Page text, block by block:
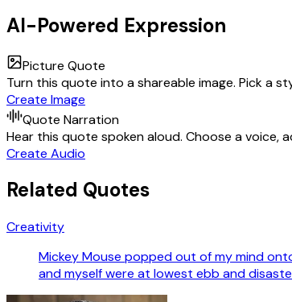
AI-Powered Expression
Picture Quote
Turn this quote into a shareable image. Pick a
Create Image
Quote Narration
Hear this quote spoken aloud. Choose a voice,
Create Audio
Related Quotes
Creativity
Mickey Mouse popped out of my mind
and myself were at lowest ebb and